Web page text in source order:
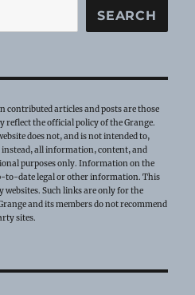
SEARCH
contributed articles and posts are those
reflect the official policy of the Grange.
does not, and is not intended to,
all information, content, and
purposes only. Information on the
to-date legal or other information. This
Such links are only for the
and its members do not recommend
sites.